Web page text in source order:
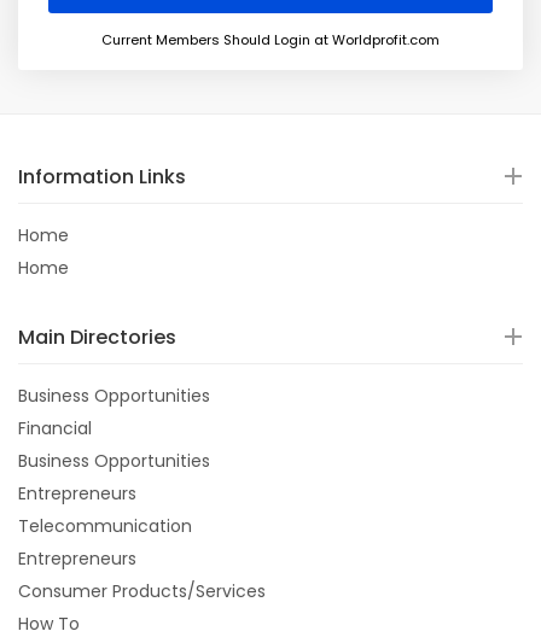
Current Members Should Login at Worldprofit.com
Information Links
Home
Home
Main Directories
Business Opportunities
Financial
Business Opportunities
Entrepreneurs
Telecommunication
Entrepreneurs
Consumer Products/Services
How To